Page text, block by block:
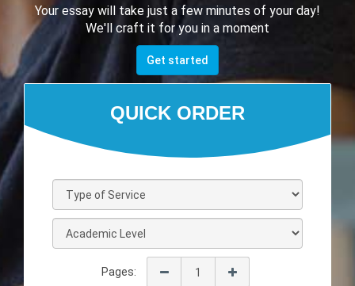
Your essay will take just a few minutes of your day!
We'll craft it for you in a moment
Get started
Pages: